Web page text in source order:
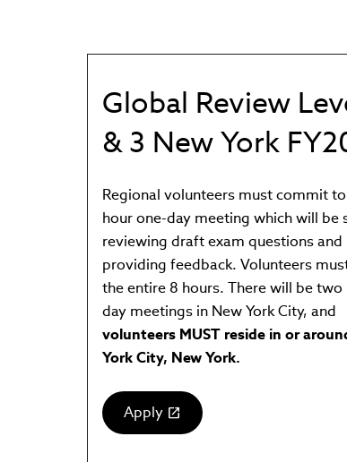
Global Review
& 3 New York
Regional volunteers must commit
hour one-day meeting which will be
reviewing draft exam questions and
providing feedback. Volunteers
the entire 8 hours. There will be two
day meetings in New York City, and
volunteers MUST reside in or
York City, New York.
Apply
(link